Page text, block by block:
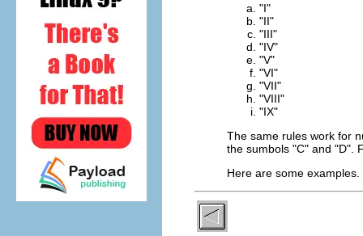
"I"
"II"
"III"
"IV"
"V"
"VI"
"VII"
"VIII"
"IX"
The same rules work for
the sumbols "C" and "D".
Here are some